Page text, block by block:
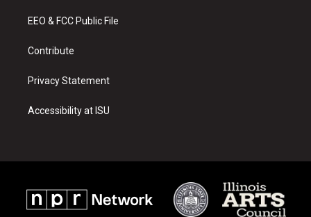
a
EEO & FCC Public File
Contribute
Privacy Statement
Accessibility at ISU